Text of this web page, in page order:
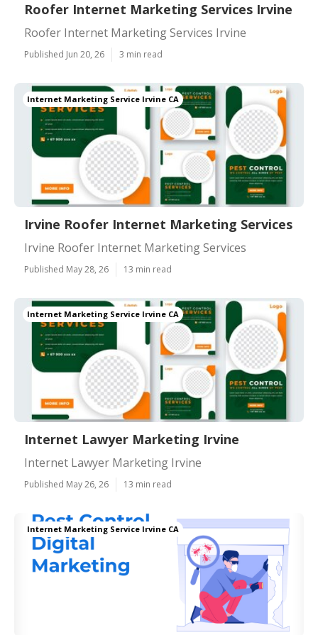
Roofer Internet Marketing Services Irvine
Roofer Internet Marketing Services Irvine
Published Jun 20, 26 3 min read
Internet Marketing Service Irvine CA
Irvine Roofer Internet Marketing Services
Irvine Roofer Internet Marketing Services
Published May 28, 26 13 min read
Internet Marketing Service Irvine CA
Internet Lawyer Marketing Irvine
Internet Lawyer Marketing Irvine
Published May 26, 26 13 min read
Internet Marketing Service Irvine CA